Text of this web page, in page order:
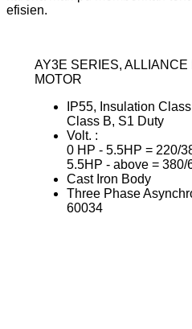
efisien.
AY3E SERIES,
MOTOR
IP55, Insulation
Class B, S1 Duty
Volt. :
0 HP ‐ 5.5HP = 220/
5.5HP ‐ above = 380/
Cast Iron Body
Three Phase
60034